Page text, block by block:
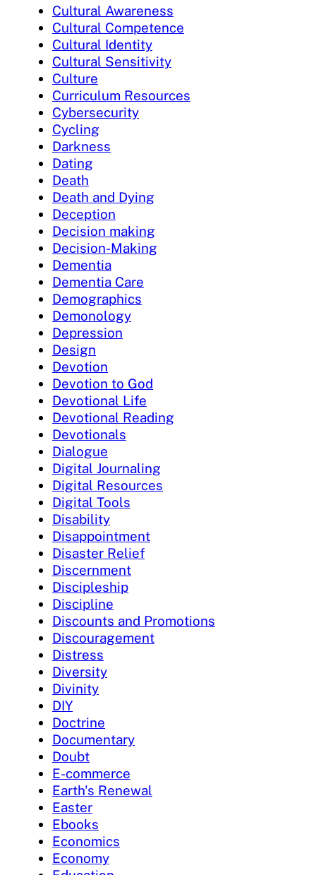
Cultural Awareness
Cultural Competence
Cultural Identity
Cultural Sensitivity
Culture
Curriculum Resources
Cybersecurity
Cycling
Darkness
Dating
Death
Death and Dying
Deception
Decision making
Decision-Making
Dementia
Dementia Care
Demographics
Demonology
Depression
Design
Devotion
Devotion to God
Devotional Life
Devotional Reading
Devotionals
Dialogue
Digital Journaling
Digital Resources
Digital Tools
Disability
Disappointment
Disaster Relief
Discernment
Discipleship
Discipline
Discounts and Promotions
Discouragement
Distress
Diversity
Divinity
DIY
Doctrine
Documentary
Doubt
E-commerce
Earth's Renewal
Easter
Ebooks
Economics
Economy